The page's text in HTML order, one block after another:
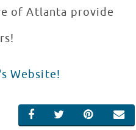
of Atlanta provide
Website!
SHARE ON
SHARE ON
SHARE